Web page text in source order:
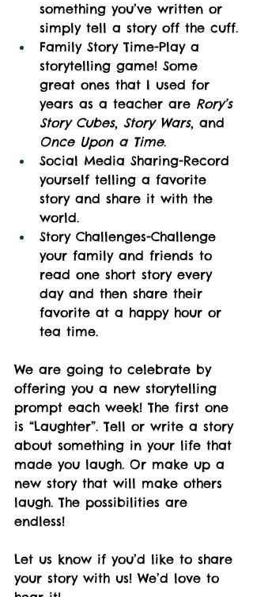
something you’ve written or
simply tell a story off the cuff.
Family Story Time-Play a
storytelling game! Some
great ones that I used for
years as a teacher are Rory’s
Story Cubes, Story Wars, and
Once Upon a Time.
Social Media Sharing-Record
yourself telling a favorite
story and share it with the
world.
Story Challenges-Challenge
your family and friends to
read one short story every
day and then share their
favorite at a happy hour or
tea time.
We are going to celebrate by
offering you a new storytelling
prompt each week! The first one
is “Laughter”. Tell or write a story
about something in your life that
made you laugh. Or make up a
new story that will make others
laugh. The possibilities are
endless!
Let us know if you’d like to share
your story with us! We’d love to